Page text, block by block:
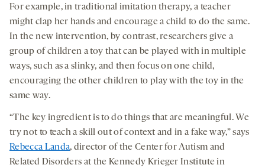
For example, in traditional imitation therapy, a teacher
might clap her hands and encourage a child to do the same.
In the new intervention, by contrast, researchers give a
group of children a toy that can be played with in multiple
ways, such as a slinky, and then focus on one child,
encouraging the other children to play with the toy in the
same way.
“The key ingredient is to do things that are meaningful. We
try not to teach a skill out of context and in a fake way,” says
Rebecca Landa, director of the Center for Autism and
Related Disorders at the Kennedy Krieger Institute in